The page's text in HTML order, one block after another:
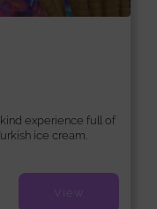
experience full of
ice cream.
View